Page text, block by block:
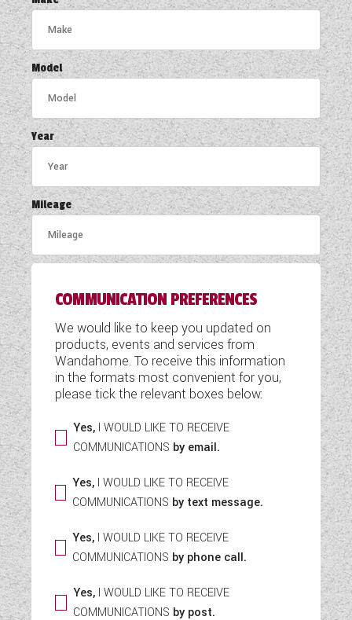
COACHMAN CARAVANS
DETHLEFFS MOTORHOMES
DETHLEFFS CAMPERVANS
FLEURETTE/FLORIUM MOTORHOMES
GIOTTILINE MOTORHOMES
GIOTTILINE CAMPERVANS
SUN LIVING MOTORHOMES
SWIFT CARAVANS
SWIFT MOTORHOMES
SWIFT CAMPERVANS
WESTFALIA CAMPERVANS
Model
Year
Mileage
COMMUNICATION PREFERENCES
We would like to keep you updated on
products, events and services from
Wandahome. To receive this information
in the formats most convenient for you,
please tick the relevant boxes below:
Yes, I WOULD LIKE TO RECEIVE
COMMUNICATIONS by email.
Yes,I WOULD LIKE TO RECEIVE
COMMUNICATIONS by text message.
Yes, I WOULD LIKE TO RECEIVE
COMMUNICATIONS by phone call.
Yes, I WOULD LIKE TO RECEIVE
COMMUNICATIONS by post.